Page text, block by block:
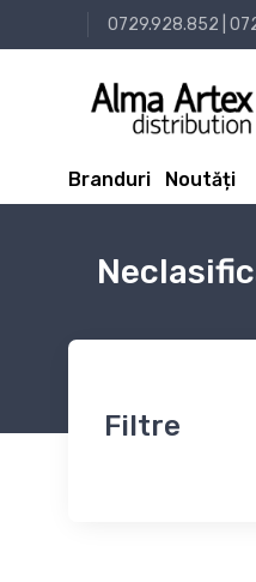
0729.928.852
Branduri Noutăți
Filtre